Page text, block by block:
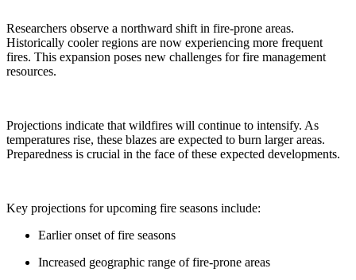
Researchers observe a northward shift in fire-prone areas.
Historically cooler regions are now experiencing more frequent
fires. This expansion poses new challenges for fire management
resources.
Projections indicate that wildfires will continue to intensify. As
temperatures rise, these blazes are expected to burn larger areas.
Preparedness is crucial in the face of these expected developments.
Key projections for upcoming fire seasons include:
Earlier onset of fire seasons
Increased geographic range of fire-prone areas